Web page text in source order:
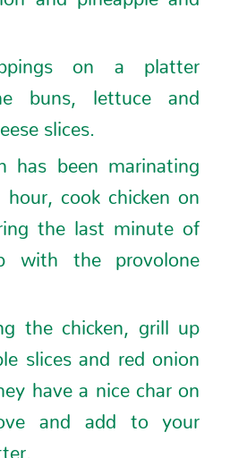
on a platter
buns, lettuce and
slices.
has been marinating
cook chicken on
the last minute of
with the provolone
the chicken, grill up
slices and red onion
have a nice char on
and add to your